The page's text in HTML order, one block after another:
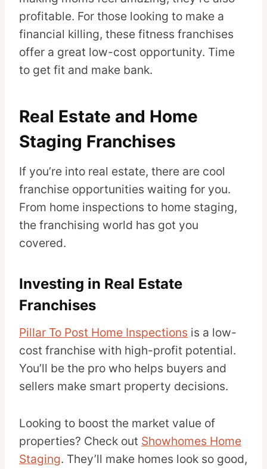
profitable. For those looking to make a
financial killing, these fitness franchises
offer a great low-cost opportunity. Time
to get fit and make bank.
Real Estate and Home
Staging Franchises
If you’re into real estate, there are cool
franchise opportunities waiting for you.
From home inspections to home staging,
the franchising world has got you
covered.
Investing in Real Estate
Franchises
Pillar To Post Home Inspections is a low-
cost franchise with high-profit potential.
You’ll be the pro who helps buyers and
sellers make smart property decisions.
Looking to boost the market value of
properties? Check out Showhomes Home
Staging. They’ll make homes look so good,